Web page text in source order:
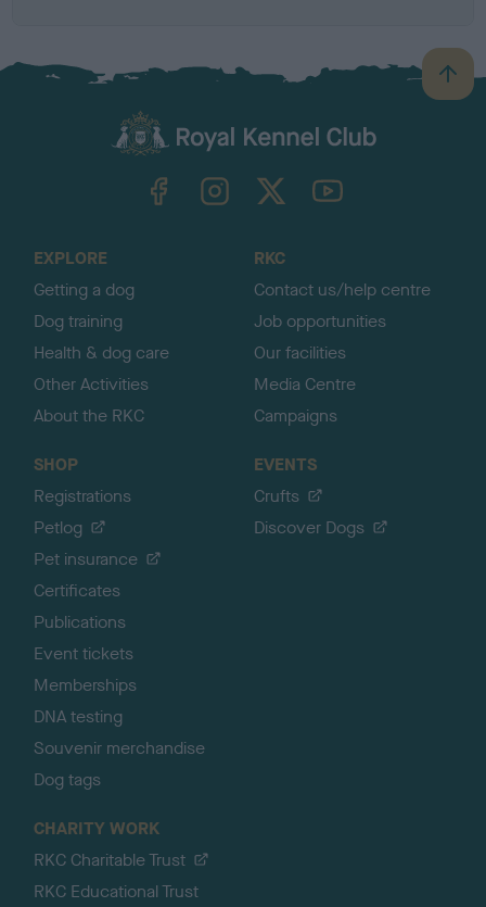
B
a
TheKennelClubUK on YouTube
EXPLORE
Getting a dog
Dog training
Health & dog care
Other Activities
About the RKC
RKC
Contact us/help centre
Job opportunities
Our facilities
Media Centre
Campaigns
SHOP
Registrations
Petlog
Pet insurance
Certificates
Publications
Event tickets
Memberships
DNA testing
Souvenir merchandise
Dog tags
EVENTS
Crufts
Discover Dogs
CHARITY WORK
RKC Charitable Trust
RKC Educational Trust